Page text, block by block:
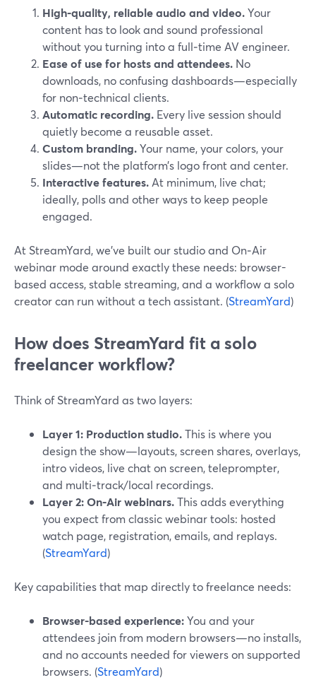
High‑quality, reliable audio and video.Your
content has to look and sound professional
without you turning into a full‑time AV engineer.
Ease of use for hosts and attendees. No
downloads, no confusing dashboards—especially
for non‑technical clients.
Automatic recording. Every live session should
quietly become a reusable asset.
Custom branding.Your name, your colors, your
slides—not the platform’s logo front and center.
Interactive features. At minimum, live chat;
ideally, polls and other ways to keep people
engaged.
At StreamYard, we’ve built our studio and On‑Air
webinar mode around exactly these needs: browser-
based access, stable streaming, and a workflow a solo
creator can run without a tech assistant. (StreamYard)
How does StreamYard fit a solo
freelancer workflow?
Think of StreamYard as two layers:
Layer 1: Production studio.This is where you
design the show—layouts, screen shares, overlays,
intro videos, live chat on screen, teleprompter,
and multi‑track/local recordings.
Layer 2: On‑Air webinars.This adds everything
you expect from classic webinar tools: hosted
watch page, registration, emails, and replays.
(StreamYard)
Key capabilities that map directly to freelance needs:
Browser-based experience:You and your
attendees join from modern browsers—no installs,
and no accounts needed for viewers on supported
browsers. (StreamYard)